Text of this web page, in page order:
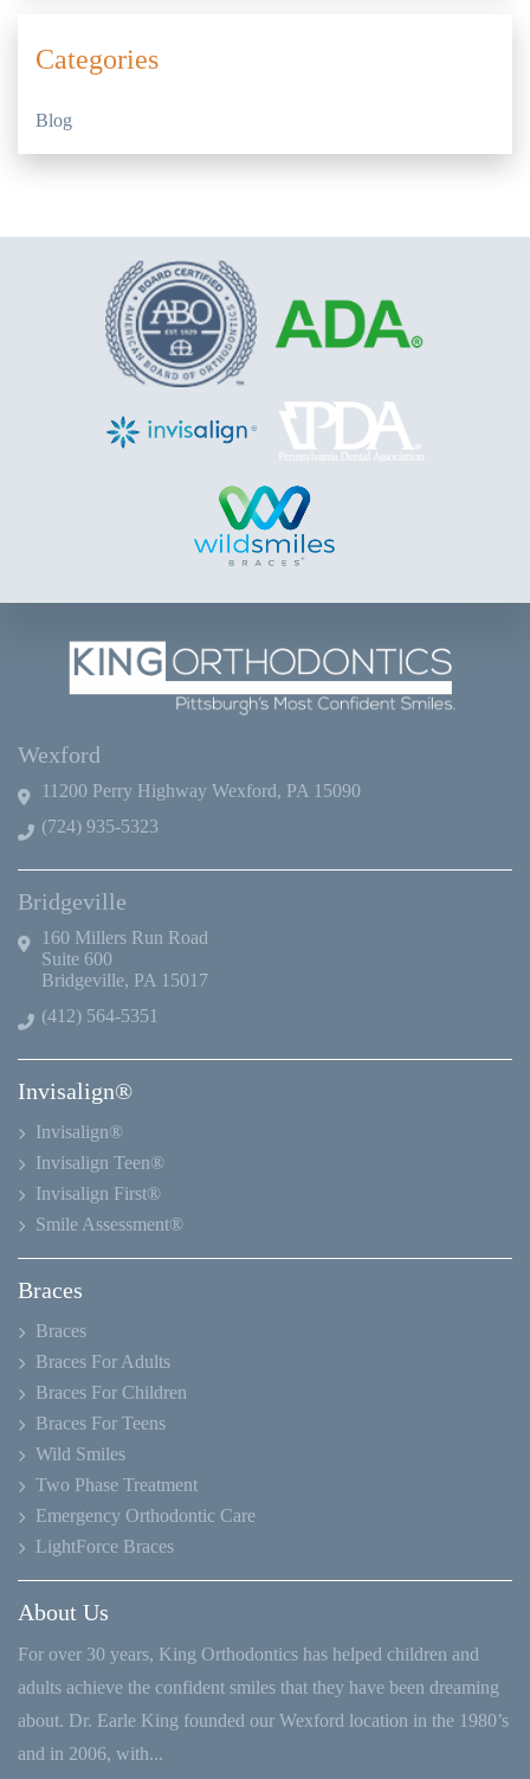
Categories
Blog
Wexford
11200 Perry Highway Wexford, PA 15090
(724) 935-5323
Bridgeville
160 Millers Run Road
Suite 600
Bridgeville, PA 15017
(412) 564-5351
Invisalign®
Invisalign®
Invisalign Teen®
Invisalign First®
Smile Assessment®
Braces
Braces
Braces For Adults
Braces For Children
Braces For Teens
Wild Smiles
Two Phase Treatment
Emergency Orthodontic Care
LightForce Braces
About Us
For over 30 years, King Orthodontics has helped children and
adults achieve the confident smiles that they have been dreaming
about. Dr. Earle King founded our Wexford location in the 1980’s
and in 2006, with...